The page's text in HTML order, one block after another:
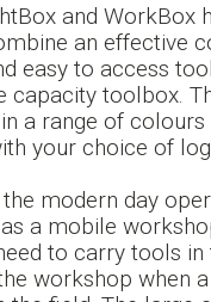
and WorkBox
an effective
easy to access
capacity toolbox.
a range of
your choice of
modern day
a mobile
to carry tools
workshop when